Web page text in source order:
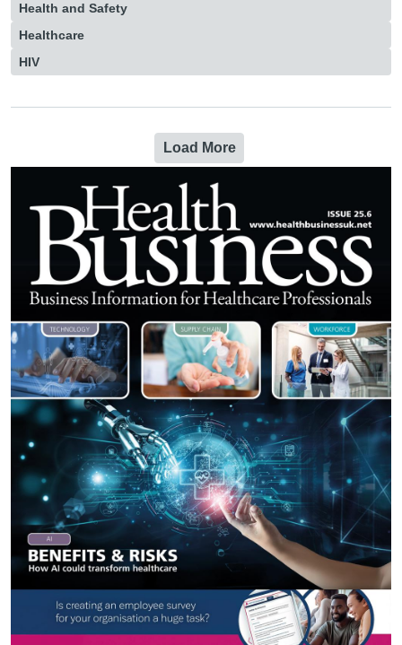
Health and Safety
Healthcare
HIV
Load More